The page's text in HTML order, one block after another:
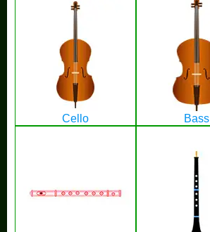
Cello Bass